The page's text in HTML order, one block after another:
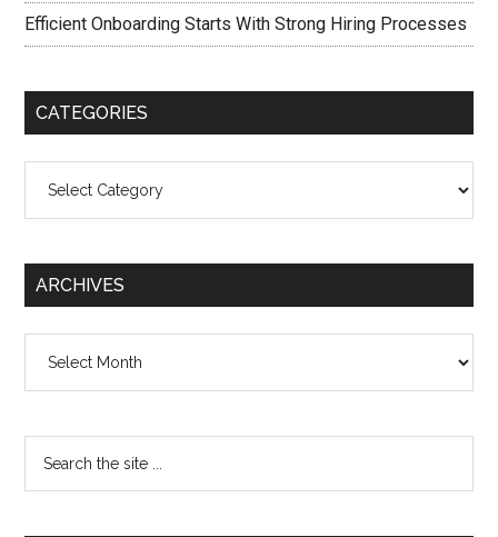
Efficient Onboarding Starts With Strong Hiring Processes
CATEGORIES
ARCHIVES